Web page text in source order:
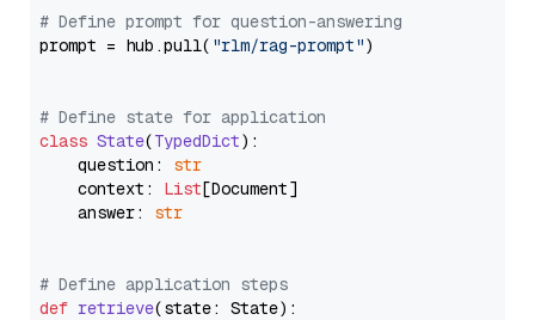
# Define prompt for question-answering
prompt = hub.pull( "rlm/rag-prompt")
# Define state for application
class State(TypedDict):
    question:
str
    context:
List[Document]
    answer:
str
# Define application steps
def retrieve(state: State):